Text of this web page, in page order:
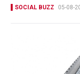
SOCIAL BUZZ 05-08-